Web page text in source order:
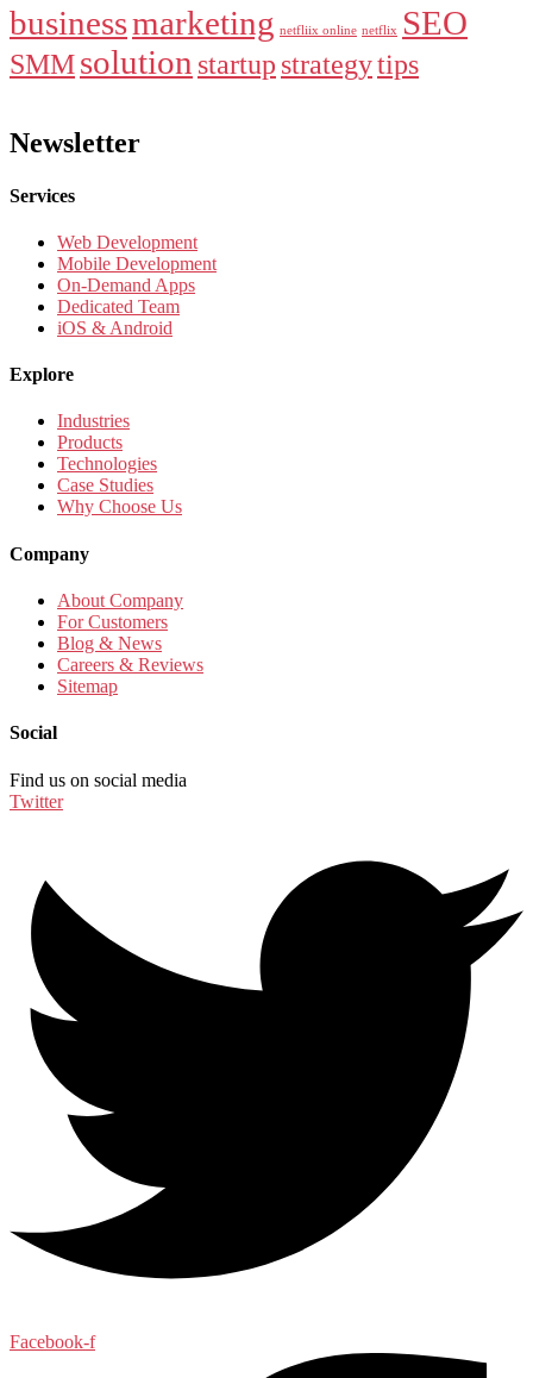
businessmarketing netfliix online netflix SEO
SMMsolution startup strategytips
Newsletter
Services
Web Development
Mobile Development
On-Demand Apps
Dedicated Team
iOS & Android
Explore
Industries
Products
Technologies
Case Studies
Why Choose Us
Company
About Company
For Customers
Blog & News
Careers & Reviews
Sitemap
Social
Find us on social media
Twitter
Facebook-f